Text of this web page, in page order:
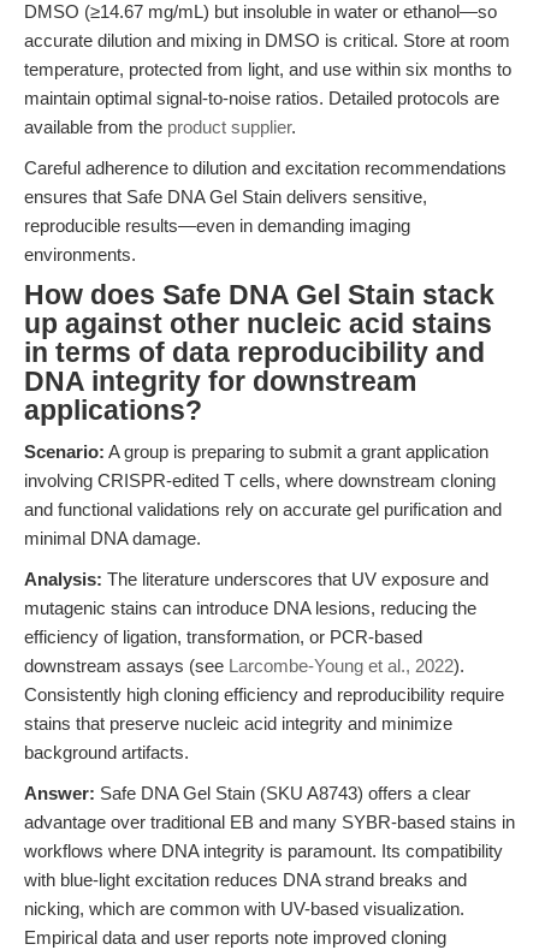
DMSO (≥14.67 mg/mL) but insoluble in water or ethanol—so
accurate dilution and mixing in DMSO is critical. Store at room
temperature, protected from light, and use within six months to
maintain optimal signal-to-noise ratios. Detailed protocols are
available from the product supplier.
Careful adherence to dilution and excitation recommendations
ensures that Safe DNA Gel Stain delivers sensitive,
reproducible results—even in demanding imaging
environments.
How does Safe DNA Gel Stain stack
up against other nucleic acid stains
in terms of data reproducibility and
DNA integrity for downstream
applications?
Scenario: A group is preparing to submit a grant application
involving CRISPR-edited T cells, where downstream cloning
and functional validations rely on accurate gel purification and
minimal DNA damage.
Analysis: The literature underscores that UV exposure and
mutagenic stains can introduce DNA lesions, reducing the
efficiency of ligation, transformation, or PCR-based
downstream assays (see Larcombe-Young et al., 2022).
Consistently high cloning efficiency and reproducibility require
stains that preserve nucleic acid integrity and minimize
background artifacts.
Answer: Safe DNA Gel Stain (SKU A8743) offers a clear
advantage over traditional EB and many SYBR-based stains in
workflows where DNA integrity is paramount. Its compatibility
with blue-light excitation reduces DNA strand breaks and
nicking, which are common with UV-based visualization.
Empirical data and user reports note improved cloning